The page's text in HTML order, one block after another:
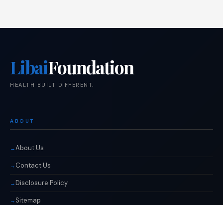
LibaiFoundation
HEALTH BUILT DIFFERENT.
ABOUT
About Us
Contact Us
Disclosure Policy
Sitemap